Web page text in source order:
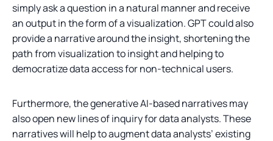
simply ask a question in a natural manner and receive
an output in the form of a visualization. GPT could also
provide a narrative around the insight, shortening the
path from visualization to insight and helping to
democratize data access for non-technical users.
Furthermore, the generative AI-based narratives may
also open new lines of inquiry for data analysts. These
narratives will help to augment data analysts’ existing